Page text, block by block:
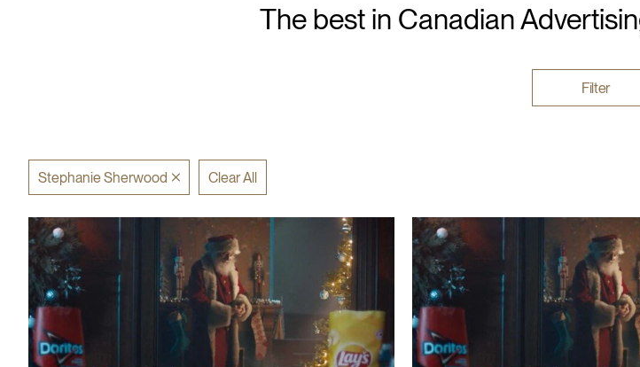
The best in Canadian
Filter
Stephanie Sherwood Clear All